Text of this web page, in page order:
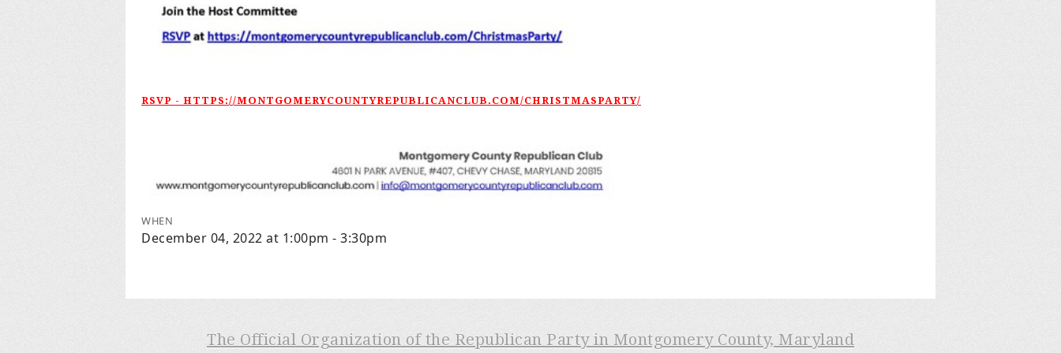
RSVP - HTTPS://MONTGOMERYCOUNTYREPUBLICANCLUB.COM/CHRISTMASPARTY/
WHEN
December 04, 2022 at 1:00pm - 3:30pm
The Official Organization of the Republican Party in Montgomery County, Maryland